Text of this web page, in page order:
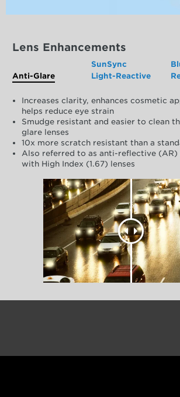
Lens Enhancements
Anti-Glare
SunSync
Light-Reactive
Increases clarity, enhances cosmetic
helps reduce eye strain
Smudge resistant and easier to clean
glare lenses
10x more scratch resistant than a
Also referred to as anti-reflective (AR)
with High Index (1.67) lenses